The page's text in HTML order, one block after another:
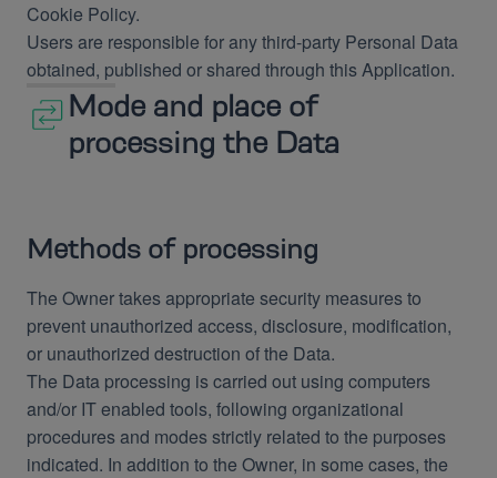
Cookie Policy.
Users are responsible for any third-party Personal Data
obtained, published or shared through this Application.
Mode and place of
processing the Data
Methods of processing
The Owner takes appropriate security measures to
prevent unauthorized access, disclosure, modification,
or unauthorized destruction of the Data.
The Data processing is carried out using computers
and/or IT enabled tools, following organizational
procedures and modes strictly related to the purposes
indicated. In addition to the Owner, in some cases, the